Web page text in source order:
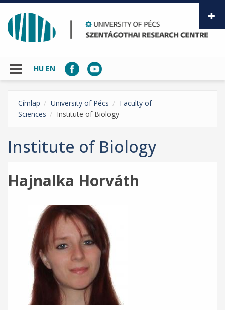
Skip to main content
HU EN
Címlap University of Pécs
Faculty of
Sciences
Institute of Biology
Institute of Biology
Hajnalka Horváth